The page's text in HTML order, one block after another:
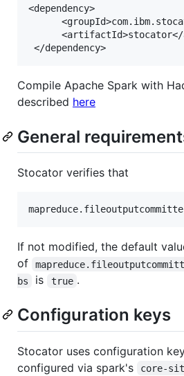
<dependency>
Compile Apache Spark with
described here
General
Stocator verifies that
If not modified, the default
of
bs
is true .
Configuration keys
Stocator uses configuration
configured via spark's
core-